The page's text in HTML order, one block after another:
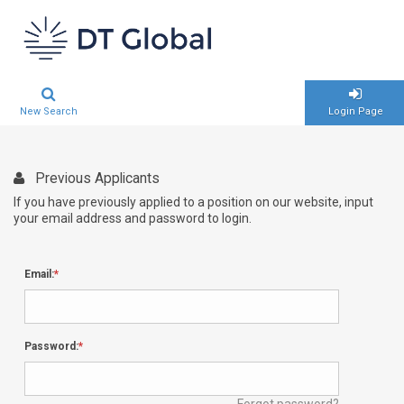
New Search Login Page
Previous Applicants
If you have previously applied to a position on our website, input
your email address and password to login.
Email:
Password: